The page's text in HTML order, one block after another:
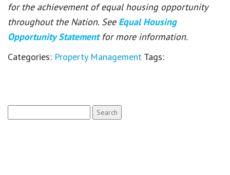
for the achievement of equal housing opportunity
throughout the Nation. See Equal Housing
Opportunity Statement for more information.
Categories: Property Management Tags:
for: